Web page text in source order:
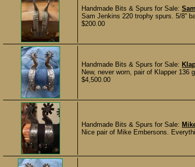
Handmade Bits & Spurs for Sale:
Sam Jenkins 220 trophy spurs. 5/8”
$200.00
Handmade Bits & Spurs for Sale:
New, never worn, pair of Klapper
$4,500.00
Handmade Bits & Spurs for Sale:
Nice pair of Mike Embersons.